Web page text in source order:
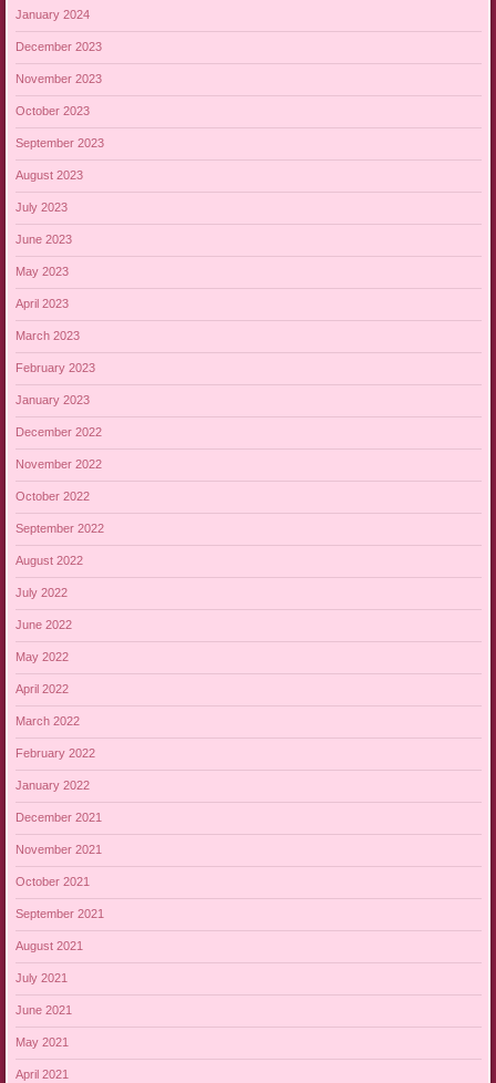
January 2024
December 2023
November 2023
October 2023
September 2023
August 2023
July 2023
June 2023
May 2023
April 2023
March 2023
February 2023
January 2023
December 2022
November 2022
October 2022
September 2022
August 2022
July 2022
June 2022
May 2022
April 2022
March 2022
February 2022
January 2022
December 2021
November 2021
October 2021
September 2021
August 2021
July 2021
June 2021
May 2021
April 2021